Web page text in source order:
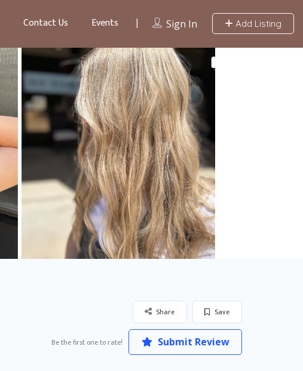
Sign In Add Listing
Contact Us Events
Save
Share
Be the first one to rate! Submit Review